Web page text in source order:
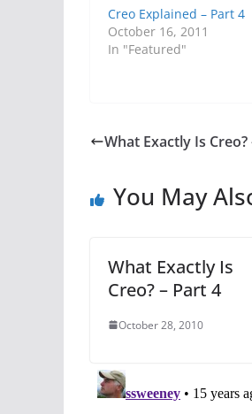
Creo Explained – Part 4
October 16, 2011
In "Featured"
What Exactly Is Creo?
You May
What Exactly Is
Creo? – Part 4
October 28, 2010